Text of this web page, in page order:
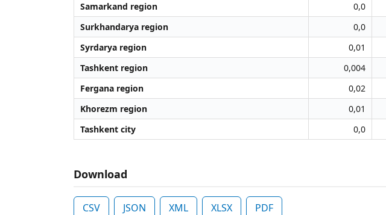
Samarkand region
0,0
Surkhandarya region
0,0
Syrdarya region
0,01
Tashkent region
0,004
Fergana region
0,02
Khorezm region
0,01
Tashkent city
0,0
Download
CSV JSON XML XLSX PDF